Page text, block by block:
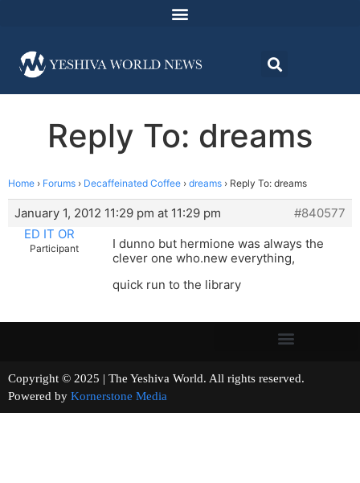
Reply To: dreams
Home › Forums › Decaffeinated Coffee › dreams › Reply To: dreams
January 1, 2012 11:29 pm at 11:29 pm
#840577
ED IT OR
Participant
I dunno but hermione was always the
clever one who.new everything,
quick run to the library
Copyright © 2025 | The Yeshiva World. All rights reserved.
Powered by Kornerstone Media